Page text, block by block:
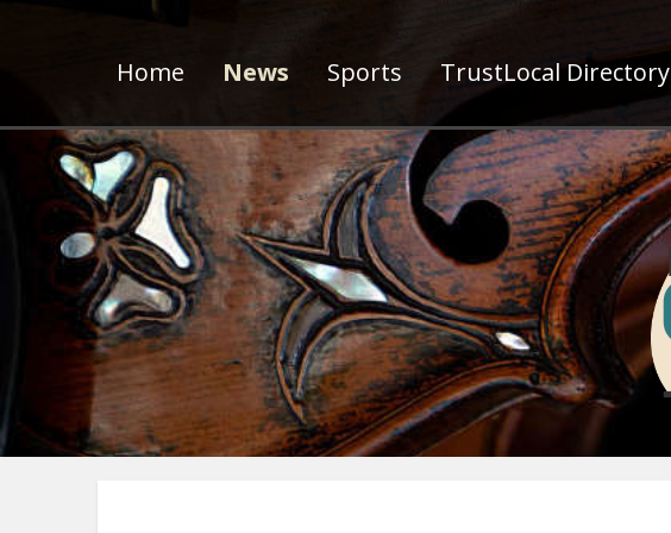
Home News Sports TrustLocal Directory